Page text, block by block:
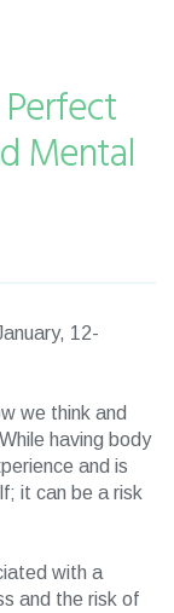
Mental
12-
we think and
having body
and is
it can be a risk
with a
and the risk of